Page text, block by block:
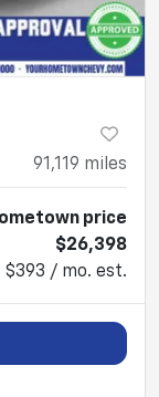
91,119 miles
price
$26,398
$393 / mo. est.